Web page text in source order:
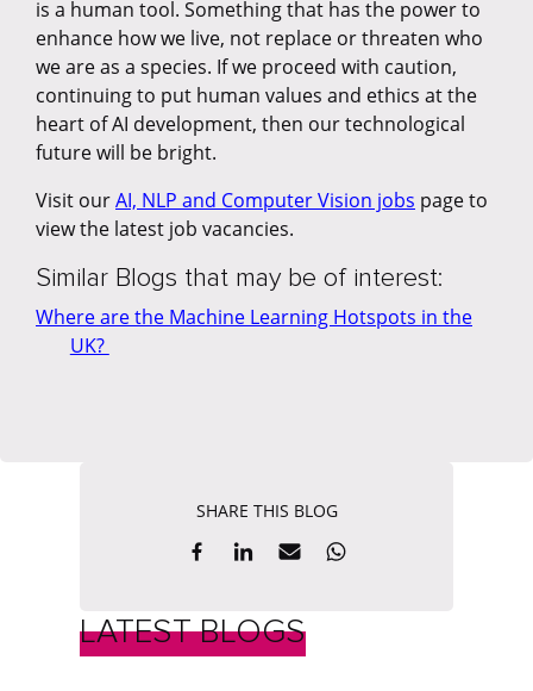
is a human tool. Something that has the power to
enhance how we live, not replace or threaten who
we are as a species. If we proceed with caution,
continuing to put human values and ethics at the
heart of AI development, then our technological
future will be bright.
Visit ourAI, NLP and Computer Vision jobs page to
view the latest job vacancies.
Similar Blogs that may be of interest:
Where are the Machine Learning Hotspots in the
UK?
SHARE THIS BLOG
LATEST BLOGS